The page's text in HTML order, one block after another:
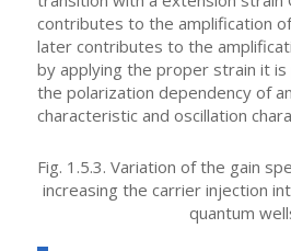
contributes to the amplification
later contributes to the
by applying the proper strain it
the polarization dependency of
characteristic and oscillation
Fig. 1.5.3. Variation of the gain
increasing the carrier injection
quantum